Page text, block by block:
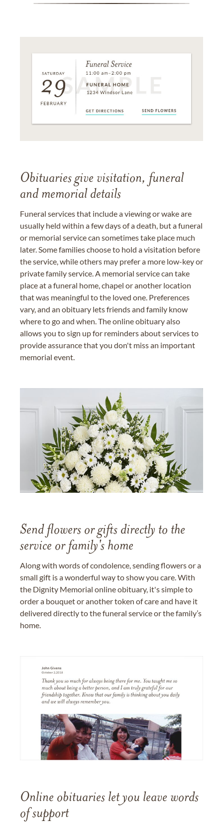
Obituaries give visitation, funeral
and memorial details
Funeral services that include a viewing or wake are
usually held within a few days of a death, but a funeral
or memorial service can sometimes take place much
later. Some families choose to hold a visitation before
the service, while others may prefer a more low-key or
private family service. A memorial service can take
place at a funeral home, chapel or another location
that was meaningful to the loved one. Preferences
vary, and an obituary lets friends and family know
where to go and when. The online obituary also
allows you to sign up for reminders about services to
provide assurance that you don't miss an important
memorial event.
Send flowers or gifts directly to the
service or family's home
Along with words of condolence, sending flowers or a
small gift is a wonderful way to show you care. With
the Dignity Memorial online obituary, it's simple to
order a bouquet or another token of care and have it
delivered directly to the funeral service or the family’s
home.
Online obituaries let you leave words
of support